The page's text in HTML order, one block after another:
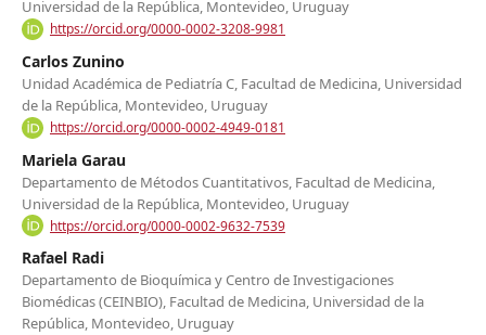
Universidad de la República, Montevideo, Uruguay
https://orcid.org/0000-0002-3208-9981
Carlos Zunino
Unidad Académica de Pediatría C, Facultad de Medicina, Universidad
de la República, Montevideo, Uruguay
https://orcid.org/0000-0002-4949-0181
Mariela Garau
Departamento de Métodos Cuantitativos, Facultad de Medicina,
Universidad de la República, Montevideo, Uruguay
https://orcid.org/0000-0002-9632-7539
Rafael Radi
Departamento de Bioquímica y Centro de Investigaciones
Biomédicas (CEINBIO), Facultad de Medicina, Universidad de la
República, Montevideo, Uruguay